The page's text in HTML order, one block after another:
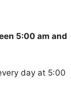
5:00 am and
day at 5:00